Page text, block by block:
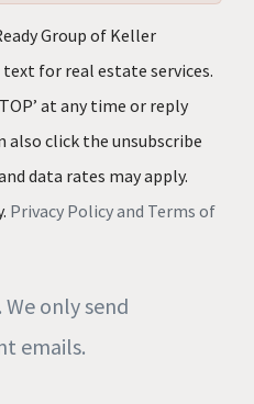
Group of Keller
for real estate services.
at any time or reply
also click the unsubscribe
data rates may apply.
Privacy Policy and Terms of
only send
emails.